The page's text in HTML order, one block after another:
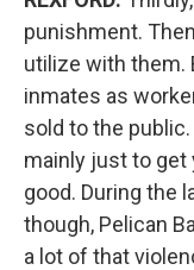
punishment.
utilize with them.
inmates as
sold to the
mainly just to get
good. During the
though, Pelican
a lot of that